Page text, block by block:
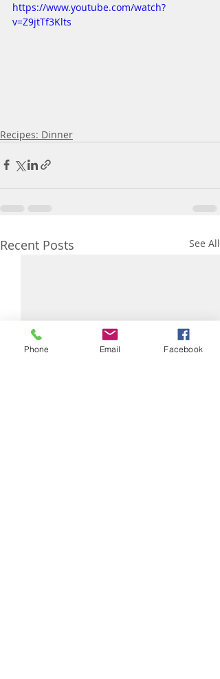
https://www.youtube.com/watch?
v=Z9jtTf3Klts
Recipes: Dinner
Recent Posts See All
Phone Email Facebook